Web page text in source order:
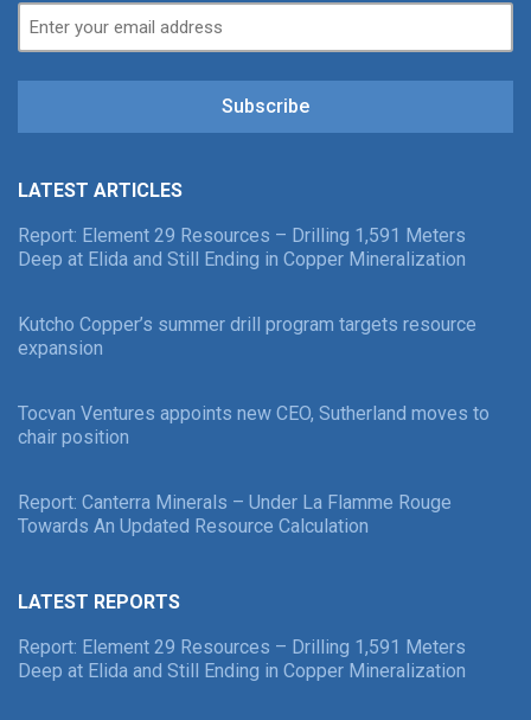
Subscribe
LATEST ARTICLES
Report: Element 29 Resources – Drilling 1,591 Meters
Deep at Elida and Still Ending in Copper Mineralization
Kutcho Copper’s summer drill program targets resource
expansion
Tocvan Ventures appoints new CEO, Sutherland moves to
chair position
Report: Canterra Minerals – Under La Flamme Rouge
Towards An Updated Resource Calculation
LATEST REPORTS
Report: Element 29 Resources – Drilling 1,591 Meters
Deep at Elida and Still Ending in Copper Mineralization